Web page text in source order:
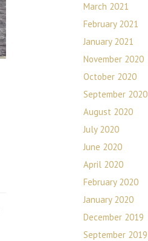
March 2021
February 2021
January 2021
November 2020
October 2020
September 2020
August 2020
July 2020
June 2020
April 2020
February 2020
January 2020
December 2019
September 2019